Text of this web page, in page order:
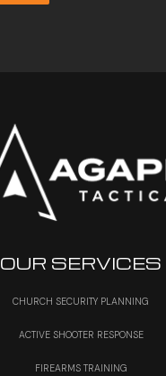
OUR SERVICES
CHURCH SECURITY PLANNING
ACTIVE SHOOTER RESPONSE
FIREARMS TRAINING